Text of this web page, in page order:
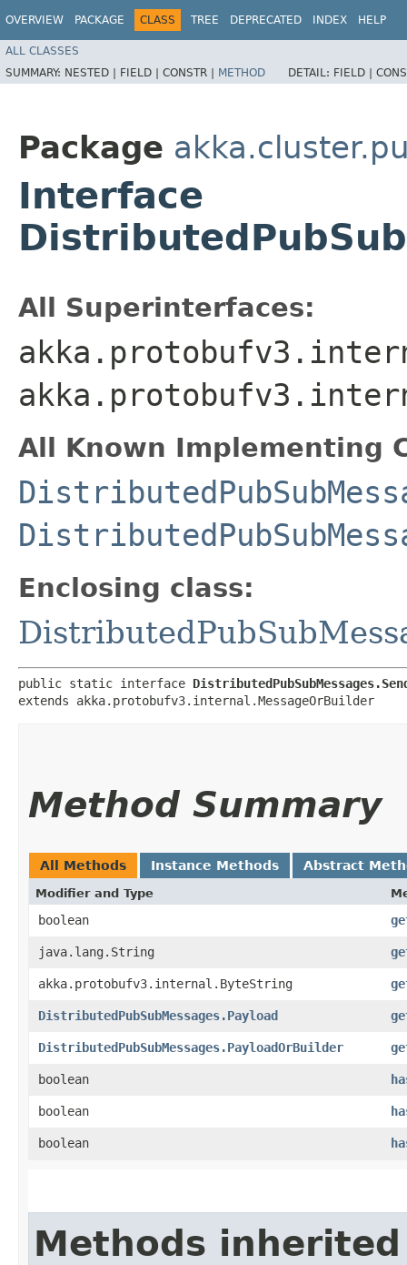
OVERVIEW PACKAGE CLASS TREE DEPRECATED INDEX HELP
ALL CLASSES
SUMMARY: NESTED | FIELD | CONSTR | METHOD DETAIL: FIELD |
Package
Interface
All Superinterfaces:
All Known Implementing
Enclosing class:
public static interface
extends akka.protobufv3.internal.MessageOrBuilder
Method Summary
All Methods Instance Methods Abstract
Modifier and Type
boolean
java.lang.String
akka.protobufv3.internal.ByteString
DistributedPubSubMessages.Payload
DistributedPubSubMessages.PayloadOrBuilder
boolean
boolean
boolean
Methods